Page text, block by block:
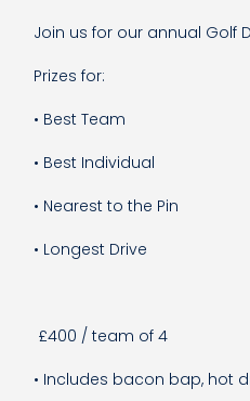
Join us for our annual Golf
Prizes for:
• Best Team
• Best Individual
• Nearest to the Pin
• Longest Drive
£400 / team of 4
• Includes bacon bap, hot